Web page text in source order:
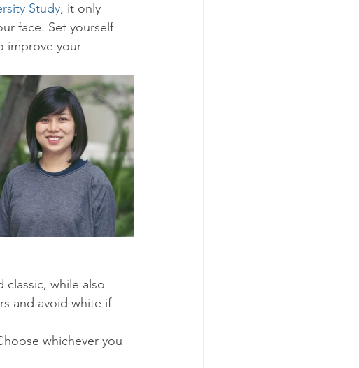
Study, it only
face. Set yourself
improve your
while also
and avoid white if
whichever you